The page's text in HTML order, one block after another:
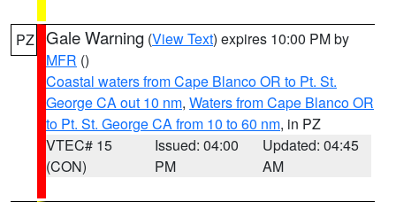
PZ Gale Warning (View Text) expires 10:00 PM by
MFR ()
Coastal waters from Cape Blanco OR to Pt. St.
George CA out 10 nm, Waters from Cape Blanco OR
to Pt. St. George CA from 10 to 60 nm, in PZ
VTEC# 15
(CON)
Issued: 04:00
PM
Updated: 04:45
AM